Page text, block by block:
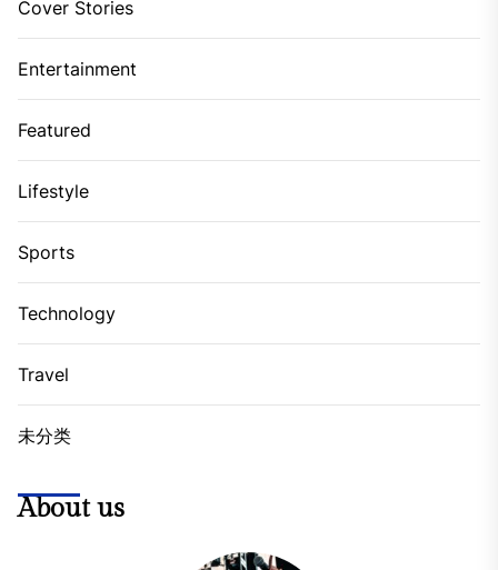
Cover Stories
Entertainment
Featured
Lifestyle
Sports
Technology
Travel
未分类
About us